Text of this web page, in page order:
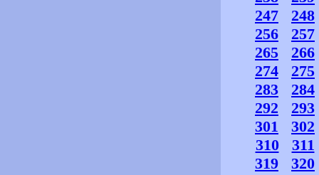
247
248
256
257
265
266
274
275
283
284
292
293
301
302
310
311
319
320